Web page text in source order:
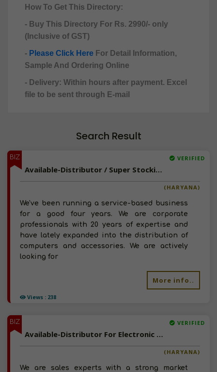
How To Get This Directory:
- Buy This Directory For Rs. 2990/- only
(Inclusive of GST)
- Please Click Here For Detail Information,
Sample And Ordering Online
- Delivery: Within hours after payment. Excel
file to be sent through E-mail
Search Result
BIZ
Views : 238
VERIFIED
Available-Distributor / Super Stockist / C&F Agent For Computer Peripherals & Hardware In Rohtak
(HARYANA)
We've been running a service-based business
for a good four years. We are corporate
professionals with 20 years of expertise and
have lately expanded into the distribution of
computers and accessories. We are actively
looking for
More info..
BIZ VERIFIED
Available-Distributor For Electronic Accessories, Fans Including Ladies Dresses & Mens Apparel In Thanesar
(HARYANA)
We are sales experts with a strong market